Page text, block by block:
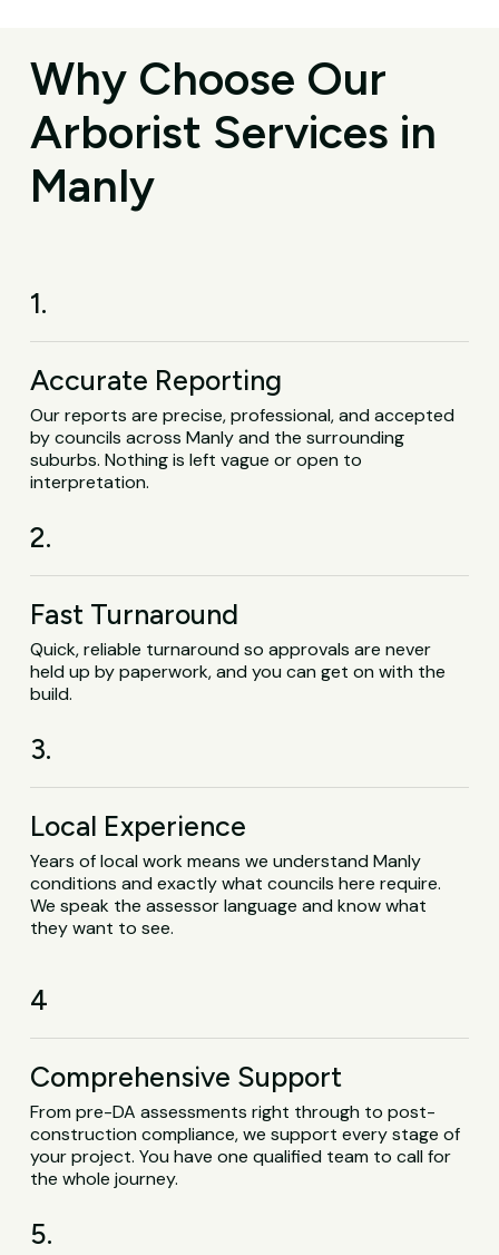
Why Choose Our
Arborist Services in
Manly
1.
Accurate Reporting
Our reports are precise, professional, and accepted
by councils across Manly and the surrounding
suburbs. Nothing is left vague or open to
interpretation.
2.
Fast Turnaround
Quick, reliable turnaround so approvals are never
held up by paperwork, and you can get on with the
build.
3.
Local Experience
Years of local work means we understand Manly
conditions and exactly what councils here require.
We speak the assessor language and know what
they want to see.
4
Comprehensive Support
From pre-DA assessments right through to post-
construction compliance, we support every stage of
your project. You have one qualified team to call for
the whole journey.
5.